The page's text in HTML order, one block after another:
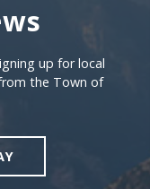
News
up for local
the Town of